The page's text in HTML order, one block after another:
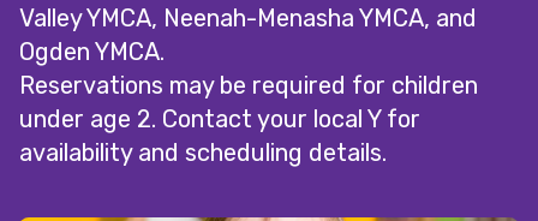
Valley YMCA, Neenah-Menasha YMCA, and
Ogden YMCA.
Reservations may be required for children
under age 2. Contact your local Y for
availability and scheduling details.